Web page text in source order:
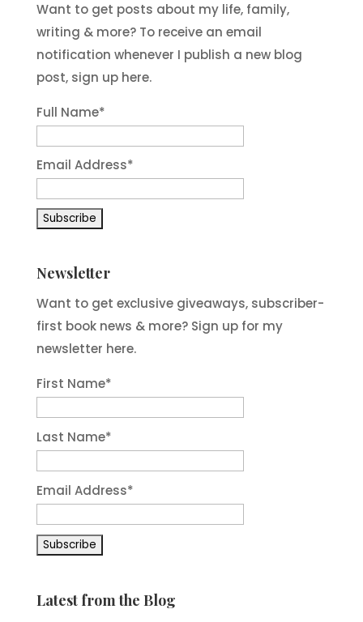
Want to get posts about my life, family,
writing & more? To receive an email
notification whenever I publish a new blog
post, sign up here.
Full Name*
Email Address*
Newsletter
Want to get exclusive giveaways, subscriber-
first book news & more? Sign up for my
newsletter here.
First Name*
Last Name*
Email Address*
Latest from the Blog